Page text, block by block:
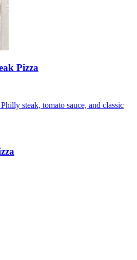
Pizza
steak, tomato sauce, and classic